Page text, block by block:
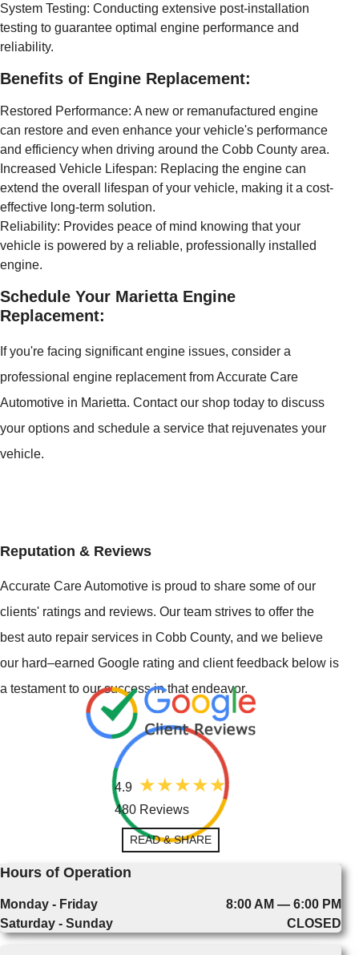
System Testing: Conducting extensive post-installation
testing to guarantee optimal engine performance and
reliability.
Benefits of Engine Replacement:
Restored Performance: A new or remanufactured engine
can restore and even enhance your vehicle's performance
and efficiency when driving around the Cobb County area.
Increased Vehicle Lifespan: Replacing the engine can
extend the overall lifespan of your vehicle, making it a cost-
effective long-term solution.
Reliability: Provides peace of mind knowing that your
vehicle is powered by a reliable, professionally installed
engine.
Schedule Your Marietta Engine
Replacement:
If you're facing significant engine issues, consider a
professional engine replacement from Accurate Care
Automotive in Marietta. Contact our shop today to discuss
your options and schedule a service that rejuvenates your
vehicle.
Reputation & Reviews
Accurate Care Automotive is proud to share some of our
clients' ratings and reviews. Our team strives to offer the
best auto repair services in Cobb County, and we believe
our hard–earned Google rating and client feedback below is
a testament to our success in that endeavor.
4.9
480 Reviews
READ & SHARE
Hours of Operation
Monday - Friday
8:00 AM — 6:00 PM
Saturday - Sunday
CLOSED